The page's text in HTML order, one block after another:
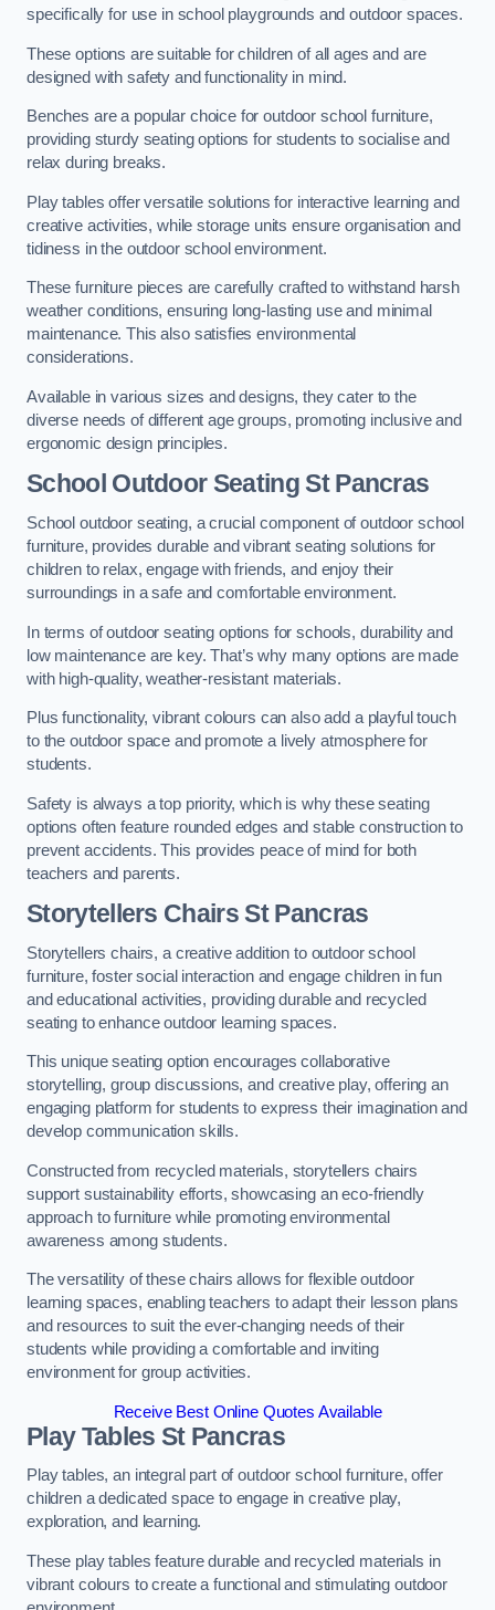
specifically for use in school playgrounds and outdoor spaces.
These options are suitable for children of all ages and are
designed with safety and functionality in mind.
Benches are a popular choice for outdoor school furniture,
providing sturdy seating options for students to socialise and
relax during breaks.
Play tables offer versatile solutions for interactive learning and
creative activities, while storage units ensure organisation and
tidiness in the outdoor school environment.
These furniture pieces are carefully crafted to withstand harsh
weather conditions, ensuring long-lasting use and minimal
maintenance. This also satisfies environmental
considerations.
Available in various sizes and designs, they cater to the
diverse needs of different age groups, promoting inclusive and
ergonomic design principles.
School Outdoor Seating St Pancras
School outdoor seating, a crucial component of outdoor school
furniture, provides durable and vibrant seating solutions for
children to relax, engage with friends, and enjoy their
surroundings in a safe and comfortable environment.
In terms of outdoor seating options for schools, durability and
low maintenance are key. That’s why many options are made
with high-quality, weather-resistant materials.
Plus functionality, vibrant colours can also add a playful touch
to the outdoor space and promote a lively atmosphere for
students.
Safety is always a top priority, which is why these seating
options often feature rounded edges and stable construction to
prevent accidents. This provides peace of mind for both
teachers and parents.
Storytellers Chairs St Pancras
Storytellers chairs, a creative addition to outdoor school
furniture, foster social interaction and engage children in fun
and educational activities, providing durable and recycled
seating to enhance outdoor learning spaces.
This unique seating option encourages collaborative
storytelling, group discussions, and creative play, offering an
engaging platform for students to express their imagination and
develop communication skills.
Constructed from recycled materials, storytellers chairs
support sustainability efforts, showcasing an eco-friendly
approach to furniture while promoting environmental
awareness among students.
The versatility of these chairs allows for flexible outdoor
learning spaces, enabling teachers to adapt their lesson plans
and resources to suit the ever-changing needs of their
students while providing a comfortable and inviting
environment for group activities.
Receive Best Online Quotes Available
Play Tables St Pancras
Play tables, an integral part of outdoor school furniture, offer
children a dedicated space to engage in creative play,
exploration, and learning.
These play tables feature durable and recycled materials in
vibrant colours to create a functional and stimulating outdoor